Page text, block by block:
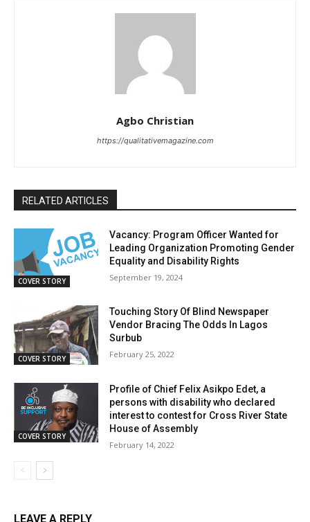
Agbo Christian
https://qualitativemagazine.com
RELATED ARTICLES
COVER STORY
Vacancy: Program Officer Wanted for
Leading Organization Promoting Gender
Equality and Disability Rights
September 19, 2024
COVER STORY
Touching Story Of Blind Newspaper
Vendor Bracing The Odds In Lagos
Surbub
February 25, 2022
COVER STORY
Profile of Chief Felix Asikpo Edet, a
persons with disability who declared
interest to contest for Cross River State
House of Assembly
February 14, 2022
LEAVE A REPLY